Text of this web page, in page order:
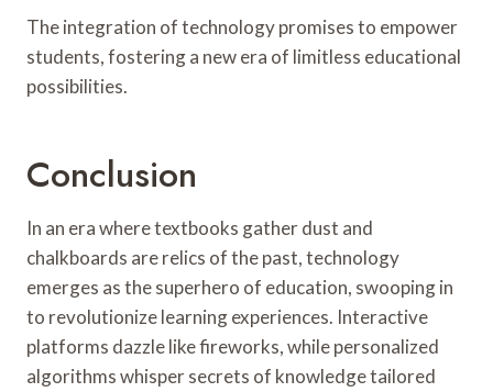
The integration of technology promises to empower
students, fostering a new era of limitless educational
possibilities.
Conclusion
In an era where textbooks gather dust and
chalkboards are relics of the past, technology
emerges as the superhero of education, swooping in
to revolutionize learning experiences. Interactive
platforms dazzle like fireworks, while personalized
algorithms whisper secrets of knowledge tailored